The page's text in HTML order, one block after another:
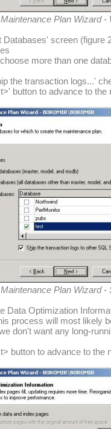
Plan Wizard -
Databases' screen (figure
more than one
the transaction logs...'
button to advance to the
Plan Wizard -
Data Optimization
process will most likely
don't want any long-
button to advance to the